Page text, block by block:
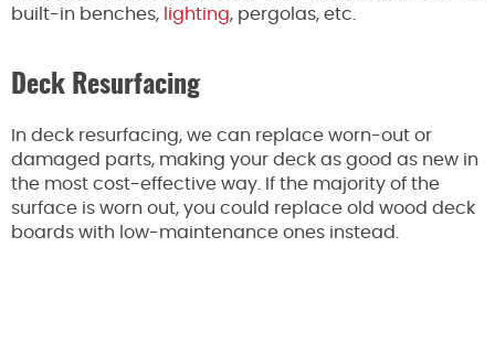
built-in benches, lighting, pergolas, etc.
Deck Resurfacing
In deck resurfacing, we can replace worn-out or
damaged parts, making your deck as good as new in
the most cost-effective way. If the majority of the
surface is worn out, you could replace old wood deck
boards with low-maintenance ones instead.